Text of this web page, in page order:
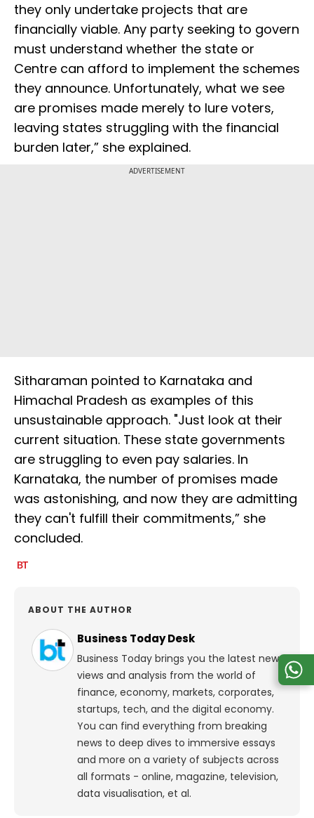
they only undertake projects that are
financially viable. Any party seeking to govern
must understand whether the state or
Centre can afford to implement the schemes
they announce. Unfortunately, what we see
are promises made merely to lure voters,
leaving states struggling with the financial
burden later,” she explained.
ADVERTISEMENT
Sitharaman pointed to Karnataka and
Himachal Pradesh as examples of this
unsustainable approach. "Just look at their
current situation. These state governments
are struggling to even pay salaries. In
Karnataka, the number of promises made
was astonishing, and now they are admitting
they can't fulfill their commitments,” she
concluded.
ABOUT THE AUTHOR
Business Today Desk
Business Today brings you the latest news,
views and analysis from the world of
finance, economy, markets, corporates,
startups, tech, and the digital economy.
You can find everything from breaking
news to deep dives to immersive essays
and more on a variety of subjects across
all formats - online, magazine, television,
data visualisation, et al.